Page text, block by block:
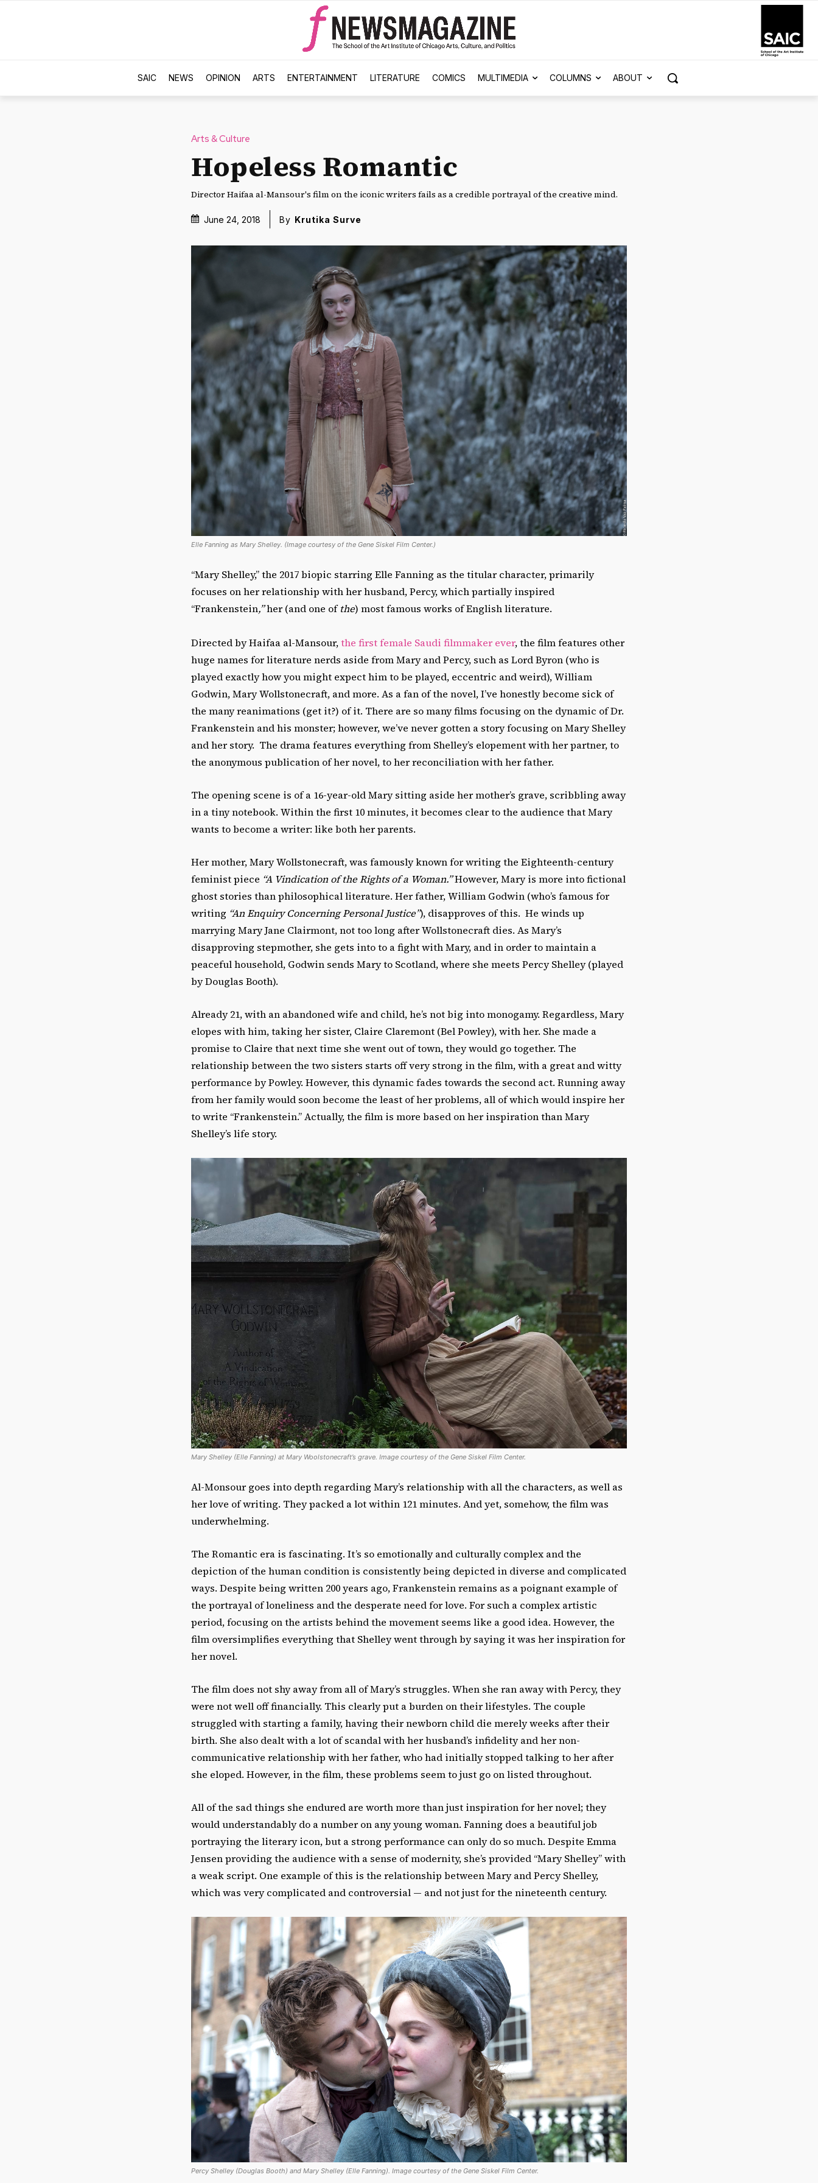
SAIC NEWS OPINION ARTS ENTERTAINMENT LITERATURE COMICS MULTIMEDIA COLUMNS ABOUT
Arts & Culture
Hopeless Romantic
Director Haifaa al-Mansour's film on the iconic writers fails as a credible portrayal of the creative mind.
June 24, 2018 By Krutika Surve
Elle Fanning as Mary Shelley. (Image courtesy of the Gene Siskel Film Center.)
“Mary Shelley,” the 2017 biopic starring Elle Fanning as the titular character, primarily
focuses on her relationship with her husband, Percy, which partially inspired
“Frankenstein,”her (and one ofthe) most famous works of English literature.
Directed by Haifaa al-Mansour,the first female Saudi filmmaker ever, the film features other
huge names for literature nerds aside from Mary and Percy, such as Lord Byron (who is
played exactly how you might expect him to be played, eccentric and weird), William
Godwin, Mary Wollstonecraft, and more. As a fan of the novel, I’ve honestly become sick of
the many reanimations (get it?) of it. There are so many films focusing on the dynamic of Dr.
Frankenstein and his monster; however, we’ve never gotten a story focusing on Mary Shelley
and her story. The drama features everything from Shelley’s elopement with her partner, to
the anonymous publication of her novel, to her reconciliation with her father.
The opening scene is of a 16-year-old Mary sitting aside her mother’s grave, scribbling away
in a tiny notebook. Within the first 10 minutes, it becomes clear to the audience that Mary
wants to become a writer: like both her parents.
Her mother, Mary Wollstonecraft, was famously known for writing the Eighteenth-century
feminist piece “A Vindication of the Rights of a Woman.”However, Mary is more into fictional
ghost stories than philosophical literature. Her father, William Godwin (who’s famous for
writing “An Enquiry Concerning Personal Justice”), disapproves of this. He winds up
marrying Mary Jane Clairmont, not too long after Wollstonecraft dies. As Mary’s
disapproving stepmother, she gets into to a fight with Mary, and in order to maintain a
peaceful household, Godwin sends Mary to Scotland, where she meets Percy Shelley (played
by Douglas Booth).
Already 21, with an abandoned wife and child, he’s not big into monogamy. Regardless, Mary
elopes with him, taking her sister, Claire Claremont (Bel Powley), with her. She made a
promise to Claire that next time she went out of town, they would go together. The
relationship between the two sisters starts off very strong in the film, with a great and witty
performance by Powley. However, this dynamic fades towards the second act. Running away
from her family would soon become the least of her problems, all of which would inspire her
to write “Frankenstein.” Actually, the film is more based on her inspiration than Mary
Shelley’s life story.
Mary Shelley (Elle Fanning) at Mary Woolstonecraft’s grave. Image courtesy of the Gene Siskel Film Center.
Al-Monsour goes into depth regarding Mary’s relationship with all the characters, as well as
her love of writing. They packed a lot within 121 minutes. And yet, somehow, the film was
underwhelming.
The Romantic era is fascinating. It’s so emotionally and culturally complex and the
depiction of the human condition is consistently being depicted in diverse and complicated
ways. Despite being written 200 years ago, Frankenstein remains as a poignant example of
the portrayal of loneliness and the desperate need for love. For such a complex artistic
period, focusing on the artists behind the movement seems like a good idea. However, the
film oversimplifies everything that Shelley went through by saying it was her inspiration for
her novel.
The film does not shy away from all of Mary’s struggles. When she ran away with Percy, they
were not well off financially. This clearly put a burden on their lifestyles. The couple
struggled with starting a family, having their newborn child die merely weeks after their
birth. She also dealt with a lot of scandal with her husband’s infidelity and her non-
communicative relationship with her father, who had initially stopped talking to her after
she eloped. However, in the film, these problems seem to just go on listed throughout.
All of the sad things she endured are worth more than just inspiration for her novel; they
would understandably do a number on any young woman. Fanning does a beautiful job
portraying the literary icon, but a strong performance can only do so much. Despite Emma
Jensen providing the audience with a sense of modernity, she’s provided “Mary Shelley” with
a weak script. One example of this is the relationship between Mary and Percy Shelley,
which was very complicated and controversial — and not just for the nineteenth century.
Percy Shelley (Douglas Booth) and Mary Shelley (Elle Fanning). Image courtesy of the Gene Siskel Film Center.